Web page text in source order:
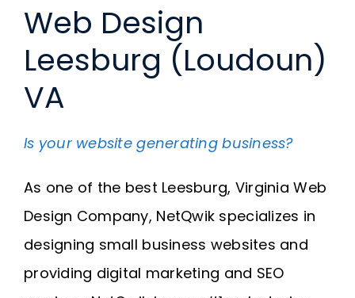
Hosting
About
Request A Quote
SEARCH
FOR:
Web Design
Leesburg (Loudoun)
VA
Is your website generating business?
As one of the best Leesburg, Virginia Web
Design Company, NetQwik specializes in
designing small business websites and
providing digital marketing and SEO